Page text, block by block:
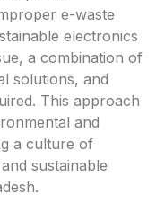
e-waste
electronics
a combination of
solutions, and
This approach
and
a culture of
sustainable